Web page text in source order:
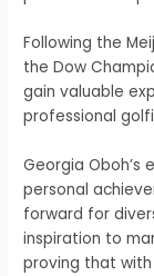
Following the
the Dow
gain valuable
professional
Georgia Oboh’s
personal
forward for
inspiration to
proving that